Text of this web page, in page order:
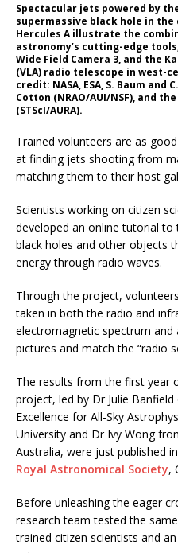
Spectacular jets powered by
supermassive black hole in
Hercules A illustrate the
astronomy’s cutting-edge
Wide Field Camera 3, and the
(VLA) radio telescope in west-
credit: NASA, ESA, S. Baum and
Cotton (NRAO/AUI/NSF), and
(STScI/AURA).
Trained volunteers are as
at finding jets shooting from
matching them to their host
Scientists working on citizen
developed an online tutorial
black holes and other objects
energy through radio waves.
Through the project,
taken in both the radio and
electromagnetic spectrum
pictures and match the “radio
The results from the first year
project, led by Dr Julie
Excellence for All-Sky
University and Dr Ivy Wong
Australia, were just published
Royal Astronomical Society,
Before unleashing the eager
research team tested the
trained citizen scientists and